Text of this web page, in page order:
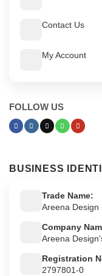
Contact Us
My Account
FOLLOW US
BUSINESS
Trade Name:
Areena Design
Company
Areena
Registration
2797801-0